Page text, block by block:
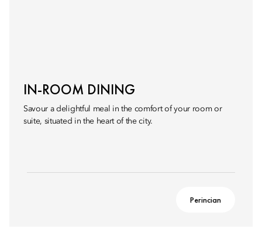
IN-ROOM DINING
Savour a delightful meal in the comfort of your room or
suite, situated in the heart of the city.
Perincian